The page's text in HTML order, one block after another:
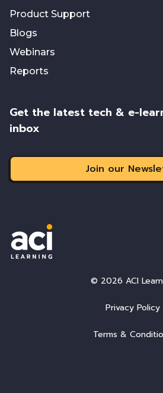
Product Support
Blogs
Webinars
Reports
Get the latest tech & e-
inbox
Join our
© 2026 ACI
Privacy Policy
Terms &